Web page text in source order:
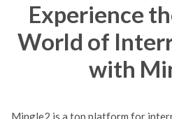
Experience
World of
with
Mingle2 is a top platform for